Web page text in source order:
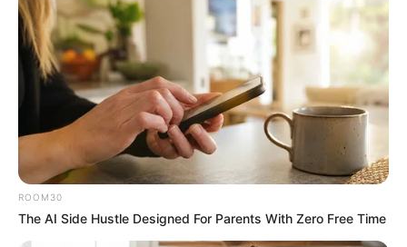
ROOM30
The AI Side Hustle Designed For Parents With Zero Free Time